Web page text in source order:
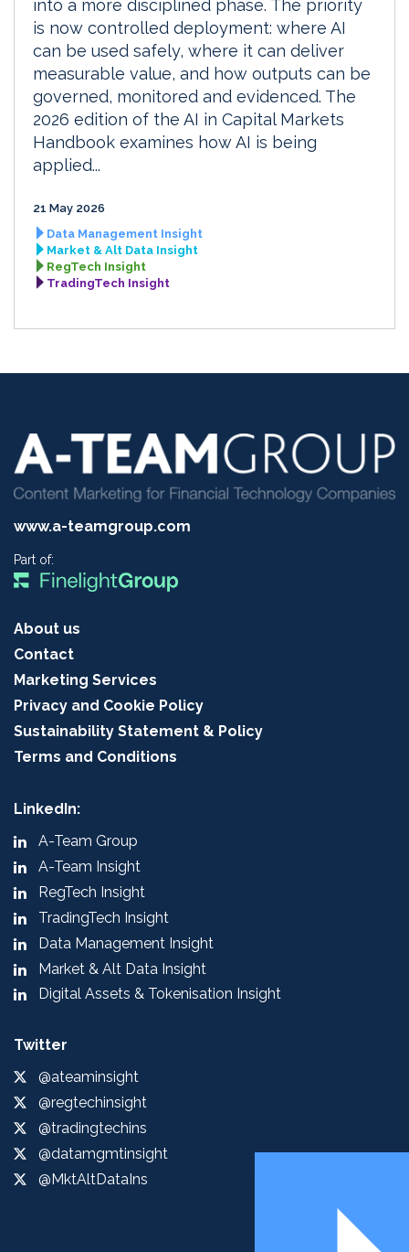
into a more disciplined phase. The priority
is now controlled deployment: where AI
can be used safely, where it can deliver
measurable value, and how outputs can be
governed, monitored and evidenced. The
2026 edition of the AI in Capital Markets
Handbook examines how AI is being
applied...
21 May 2026
Data Management Insight
Market & Alt Data Insight
RegTech Insight
TradingTech Insight
www.a-teamgroup.com
Part of:
About us
Contact
Marketing Services
Privacy and Cookie Policy
Sustainability Statement & Policy
Terms and Conditions
LinkedIn:
A-Team Group
A-Team Insight
RegTech Insight
TradingTech Insight
Data Management Insight
Market & Alt Data Insight
Digital Assets & Tokenisation Insight
Twitter
@ateaminsight
@regtechinsight
@tradingtechins
@datamgmtinsight
@MktAltDataIns